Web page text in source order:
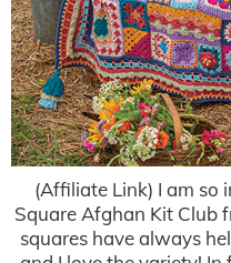
(Affiliate Link) I am so
Square Afghan Kit Club
squares have always